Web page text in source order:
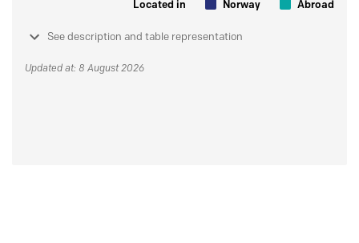
Located in Norway Abroad
See description and table representation
Updated at: 8 August 2026